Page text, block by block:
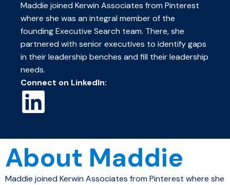
Maddie joined Kerwin Associates from Pinterest
where she was an integral member of the
founding Executive Search team. There, she
partnered with senior executives to identify gaps
in their leadership benches and fill their leadership
needs.
Connect on LinkedIn:
About Maddie
Maddie joined Kerwin Associates from Pinterest where she